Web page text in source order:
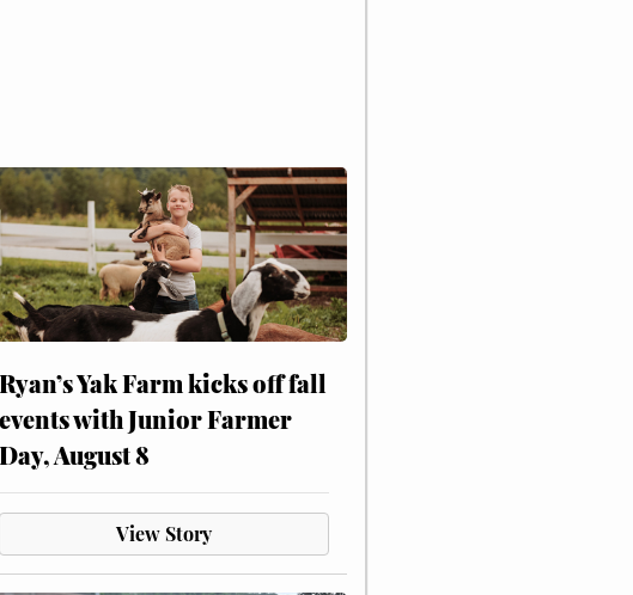
Ryan’s Yak Farm kicks off fall
events with Junior Farmer
Day, August 8
View Story